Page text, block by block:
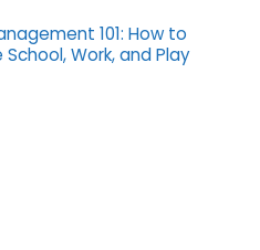
101: How to
School, Work, and Play